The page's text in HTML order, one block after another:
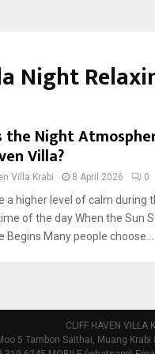
Night
the Night
Villa?
Villa Krabi 8 April 2026 0
a higher level of calm during
of the day When the Sun
Begins Many people choose...
CLIFF HAVEN VILLA
5 Tambon Saithai, Muang